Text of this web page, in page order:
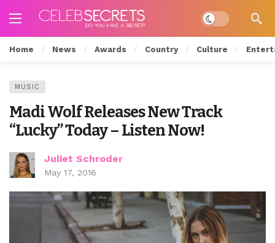
Dark mode
Home News Awards Country Culture
MUSIC
Madi Wolf Releases New Track
“Lucky” Today – Listen Now!
Juliet Schroder
May 17, 2016